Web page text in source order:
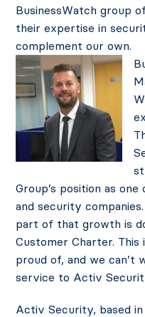
BusinessWatch group
their expertise in
complement our own.
Group’s position as
and security
part of that growth is
Customer Charter. This
proud of, and we
service to Activ
Activ Security, based